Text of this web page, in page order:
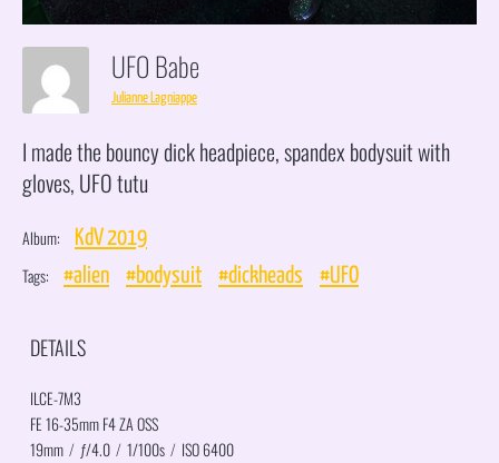
UFO Babe
Julianne Lagniappe
I made the bouncy dick headpiece, spandex bodysuit with
gloves, UFO tutu
Album: KdV 2019
Tags: #alien #bodysuit #dickheads #UFO
DETAILS
ILCE-7M3
FE 16-35mm F4 ZA OSS
19mm / ƒ/4.0 / 1/100s / ISO 6400